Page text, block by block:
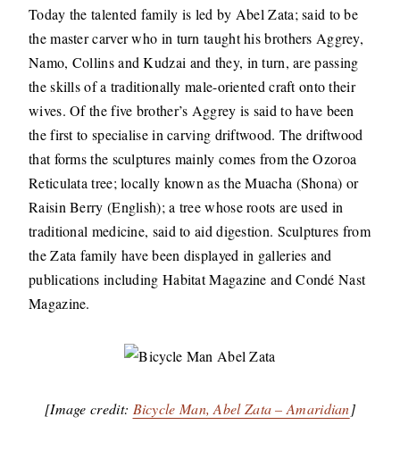
Today the talented family is led by Abel Zata; said to be
the master carver who in turn taught his brothers Aggrey,
Namo, Collins and Kudzai and they, in turn, are passing
the skills of a traditionally male-oriented craft onto their
wives. Of the five brother’s Aggrey is said to have been
the first to specialise in carving driftwood. The driftwood
that forms the sculptures mainly comes from the Ozoroa
Reticulata tree; locally known as the Muacha (Shona) or
Raisin Berry (English); a tree whose roots are used in
traditional medicine, said to aid digestion. Sculptures from
the Zata family have been displayed in galleries and
publications including Habitat Magazine and Condé Nast
Magazine.
[Image credit: Bicycle Man, Abel Zata – Amaridian]